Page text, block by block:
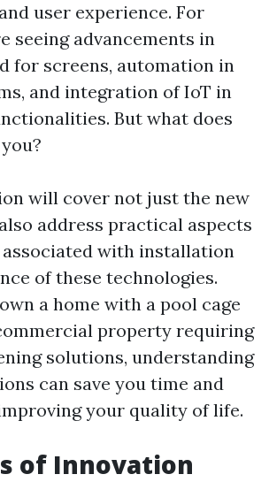
user experience. For
seeing advancements in
for screens, automation in
and integration of IoT in
But what does
will cover not just the new
address practical aspects
associated with installation
of these technologies.
a home with a pool cage
property requiring
solutions, understanding
can save you time and
your quality of life.
of Innovation